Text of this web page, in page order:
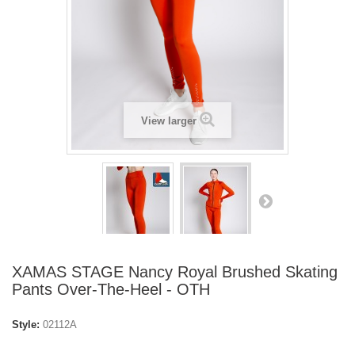
View larger
XAMAS STAGE Nancy Royal Brushed Skating
Pants Over-The-Heel - OTH
Style: 02112A